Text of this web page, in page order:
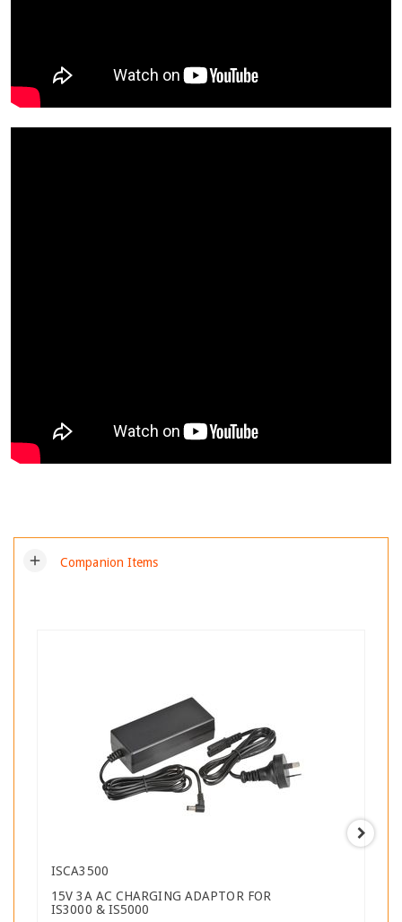
add Companion Items
ISCA3500
15V 3A AC CHARGING ADAPTOR FOR
IS3000 & IS5000